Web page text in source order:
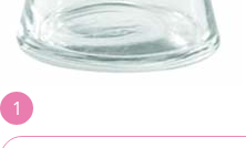
1